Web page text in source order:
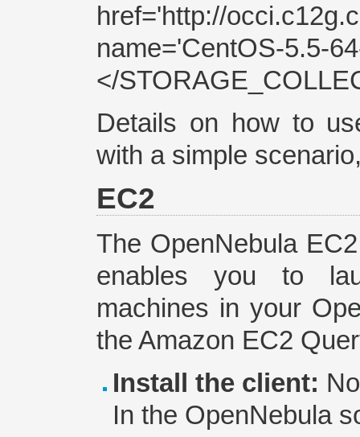
href='http://
name='CentOS-5.5-
</
Details on how to
with a simple
EC2
The OpenNebula
enables you to
machines in your
the Amazon EC2
Install the client:
In the OpenNebula